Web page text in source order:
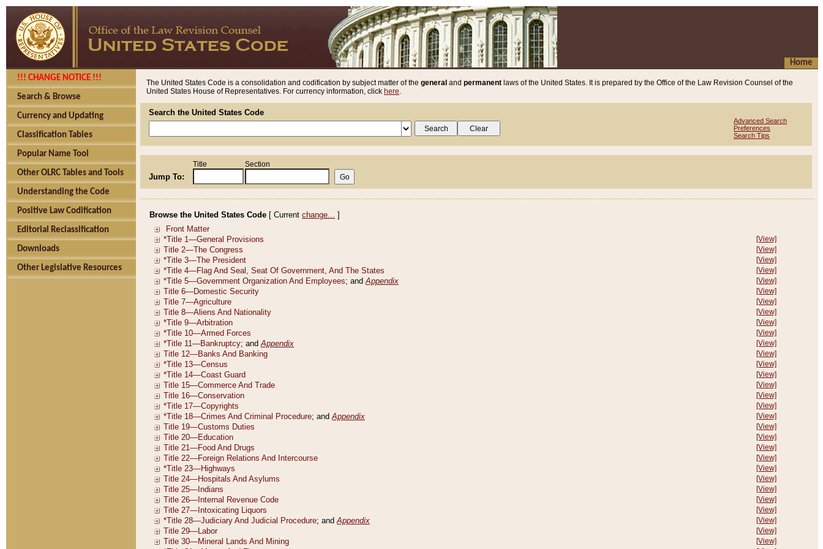
Home
!!! CHANGE NOTICE !!!
Search & Browse
Currency and Updating
Classification Tables
Popular Name Tool
Other OLRC Tables and Tools
Understanding the Code
Positive Law Codification
Editorial Reclassification
Downloads
Other Legislative Resources
The United States Code is a consolidation and codification by subject matter of the general and permanent laws of the United States. It is prepared by the Office of the Law Revision Counsel of the
United States House of Representatives. For currency information, click here.
Search the United States Code
Advanced Search
Preferences
Search Tips
Jump To:
Title Section
Browse the United States Code [ Current change... ]